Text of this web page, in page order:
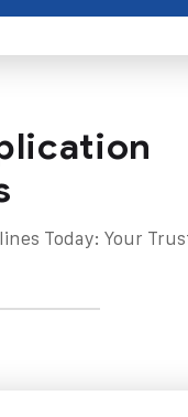
Today: Your